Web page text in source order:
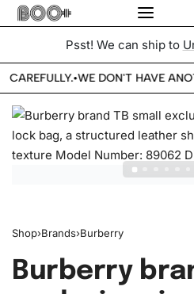
Psst! We can ship to
CAREFULLY.•WE DON'T HAVE
Shop›Brands›Burberry
Burberry